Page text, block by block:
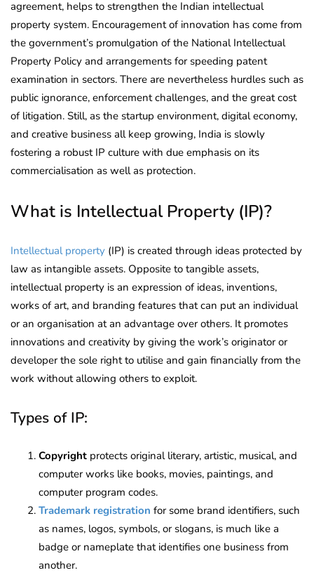
agreement, helps to strengthen the Indian intellectual
property system. Encouragement of innovation has come from
the government’s promulgation of the National Intellectual
Property Policy and arrangements for speeding patent
examination in sectors. There are nevertheless hurdles such as
public ignorance, enforcement challenges, and the great cost
of litigation. Still, as the startup environment, digital economy,
and creative business all keep growing, India is slowly
fostering a robust IP culture with due emphasis on its
commercialisation as well as protection.
What is Intellectual Property (IP)?
Intellectual property (IP) is created through ideas protected by
law as intangible assets. Opposite to tangible assets,
intellectual property is an expression of ideas, inventions,
works of art, and branding features that can put an individual
or an organisation at an advantage over others. It promotes
innovations and creativity by giving the work’s originator or
developer the sole right to utilise and gain financially from the
work without allowing others to exploit.
Types of IP:
Copyright protects original literary, artistic, musical, and
computer works like books, movies, paintings, and
computer program codes.
Trademark registration for some brand identifiers, such
as names, logos, symbols, or slogans, is much like a
badge or nameplate that identifies one business from
another.